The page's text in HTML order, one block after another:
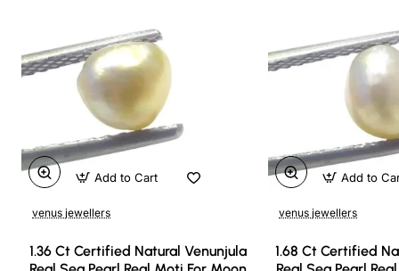
venus jewellers
1.36 Ct Certified Natural Venunjula
Add to Cart
venus jewellers
1.68 Ct Certified
Add to